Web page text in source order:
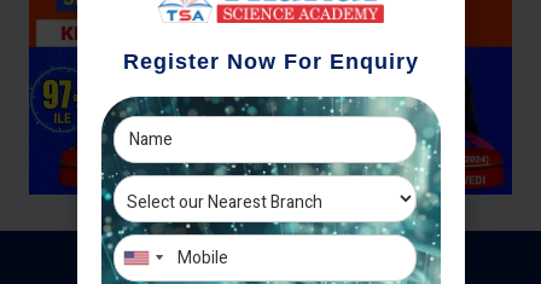
Register Now For Enquiry